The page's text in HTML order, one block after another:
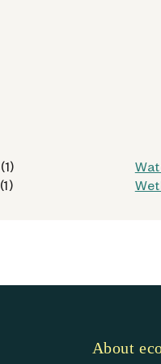
AllPhones, Foldables,
(1)
(1)
About